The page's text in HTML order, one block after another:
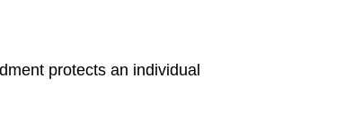
protects an individual